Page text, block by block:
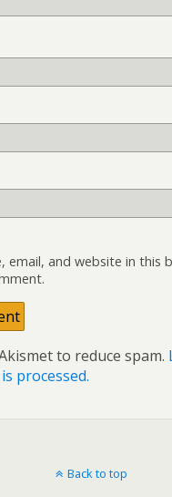
email, and website in this
to reduce spam.
processed.
Back to top